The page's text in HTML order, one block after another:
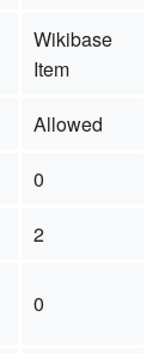
Wikibase
Item
Allowed
0
2
0